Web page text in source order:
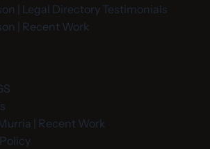
| Legal Directory Testimonials
| Recent Work
| Recent Work